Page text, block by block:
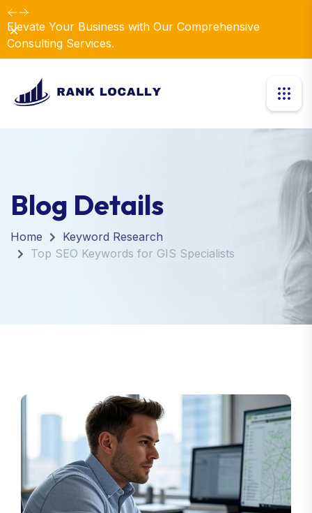
Elevate Your Business with Our Comprehensive
Consulting Services.
Dismiss
Blog Details
Home
Keyword Research
Top SEO Keywords for GIS Specialists